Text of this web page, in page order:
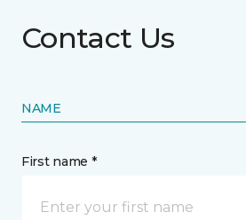
Contact Us
NAME
First name *